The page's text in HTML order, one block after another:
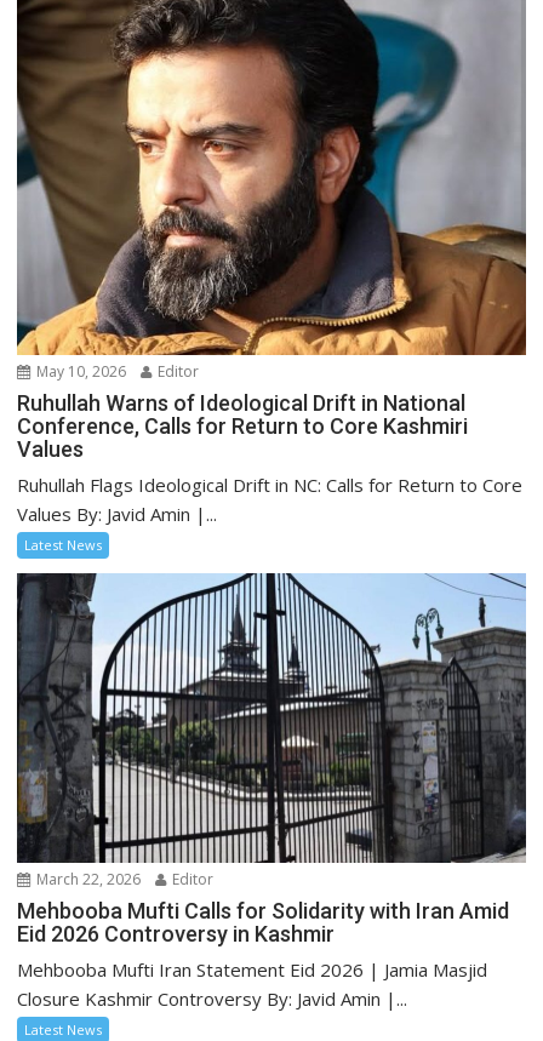
May 10, 2026 Editor
Ruhullah Warns of Ideological Drift in National
Conference, Calls for Return to Core Kashmiri
Values
Ruhullah Flags Ideological Drift in NC: Calls for Return to Core
Values By: Javid Amin |...
Latest News
March 22, 2026 Editor
Mehbooba Mufti Calls for Solidarity with Iran Amid
Eid 2026 Controversy in Kashmir
Mehbooba Mufti Iran Statement Eid 2026 | Jamia Masjid
Closure Kashmir Controversy By: Javid Amin |...
Latest News